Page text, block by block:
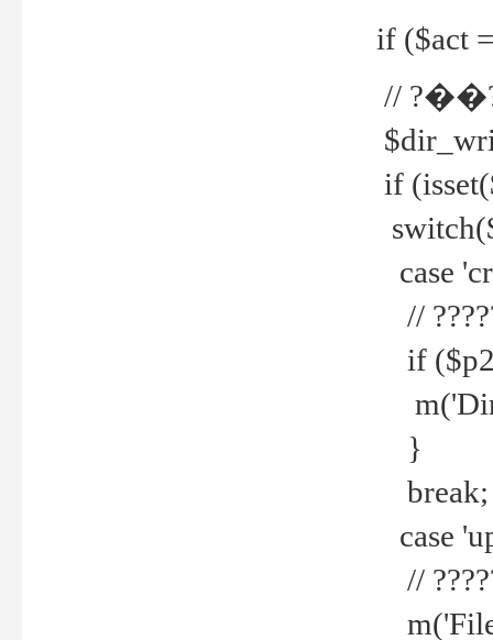
if ($act
//
if
case
//
if
}
break;
case
//